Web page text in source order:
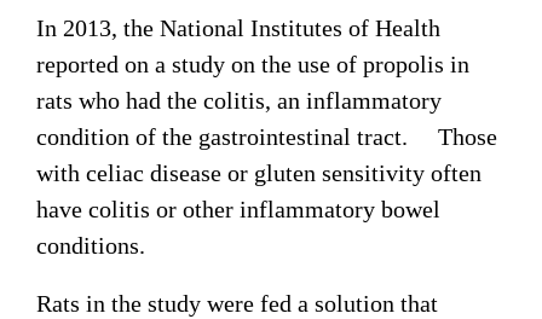
In 2013, the National Institutes of Health
reported on a study on the use of propolis in
rats who had the colitis, an inflammatory
condition of the gastrointestinal tract. Those
with celiac disease or gluten sensitivity often
have colitis or other inflammatory bowel
conditions.
Rats in the study were fed a solution that